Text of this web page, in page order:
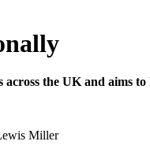
the UK and aims to
Miller